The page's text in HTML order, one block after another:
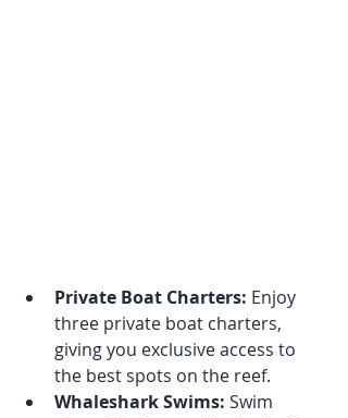
Private Boat Charters: Enjoy
three private boat charters,
giving you exclusive access to
the best spots on the reef.
Whaleshark Swims: Swim